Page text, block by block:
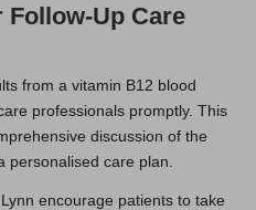
Up Care
from a vitamin B12 blood
professionals promptly. This
discussion of the
personalised care plan.
encourage patients to take